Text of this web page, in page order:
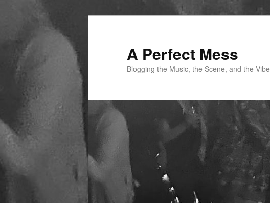
A Perfect Mess
Blogging the Music, the Scene, and the Vibe